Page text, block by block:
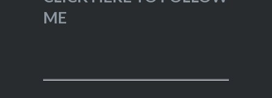
ME